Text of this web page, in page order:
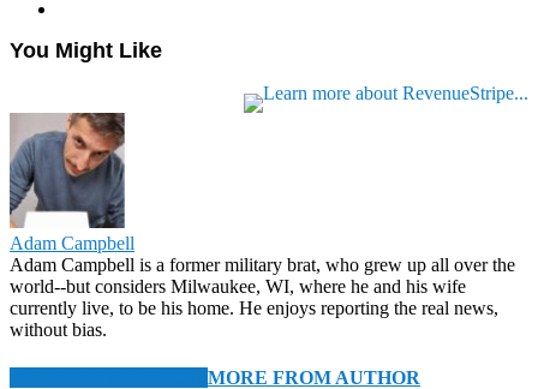
You Might Like
Adam Campbell
Adam Campbell is a former military brat, who grew up all over the
world--but considers Milwaukee, WI, where he and his wife
currently live, to be his home. He enjoys reporting the real news,
without bias.
MORE FROM AUTHOR